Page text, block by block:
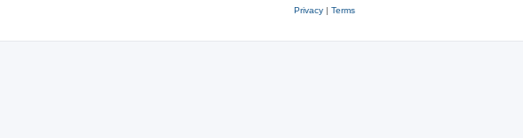
Privacy| Terms